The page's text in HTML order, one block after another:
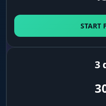
Free camera
time-of-day change
START
3